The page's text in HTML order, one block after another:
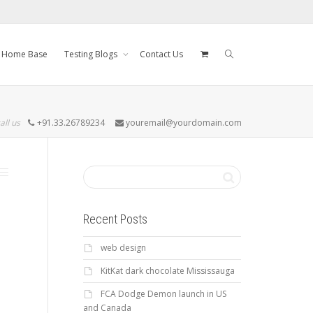
Home Base Testing Blogs Contact Us
us +91.33.26789234 youremail@yourdomain.com
Recent Posts
web design
KitKat dark chocolate Mississauga
FCA Dodge Demon launch in US
and Canada